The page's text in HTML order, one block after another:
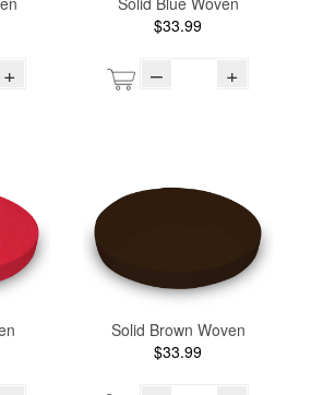
+
$33.99
– +
Solid Brown Woven
$33.99